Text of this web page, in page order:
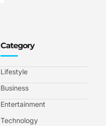
Category
Lifestyle
Business
Entertainment
Technology